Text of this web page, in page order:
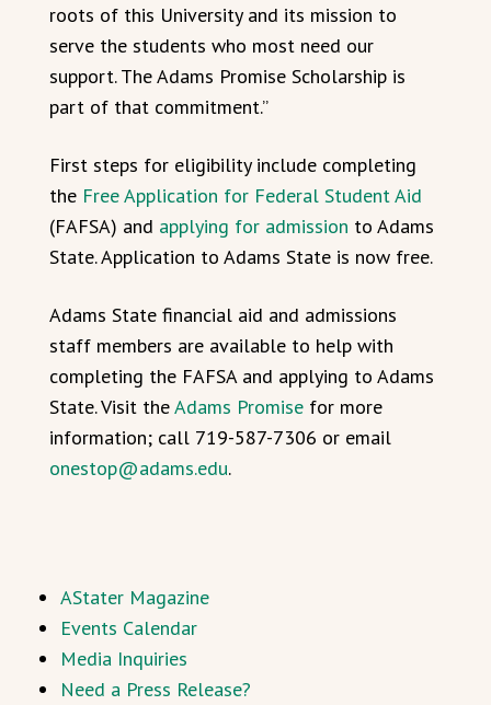
roots of this University and its mission to
serve the students who most need our
support. The Adams Promise Scholarship is
part of that commitment.”
First steps for eligibility include completing
the Free Application for Federal Student Aid
(FAFSA) and applying for admission to Adams
State. Application to Adams State is now free.
Adams State financial aid and admissions
staff members are available to help with
completing the FAFSA and applying to Adams
State. Visit theAdams Promise for more
information; call 719-587-7306 or email
onestop@adams.edu.
AStater Magazine
Events Calendar
Media Inquiries
Need a Press Release?